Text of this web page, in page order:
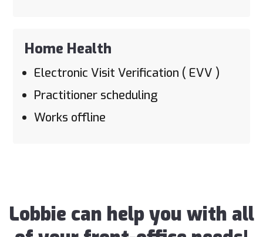
Home Health
Electronic Visit Verification ( EVV )
Practitioner scheduling
Works offline
Lobbie can help you with all